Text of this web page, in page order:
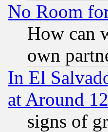
No Room
How can
own
In El
at Around
signs of